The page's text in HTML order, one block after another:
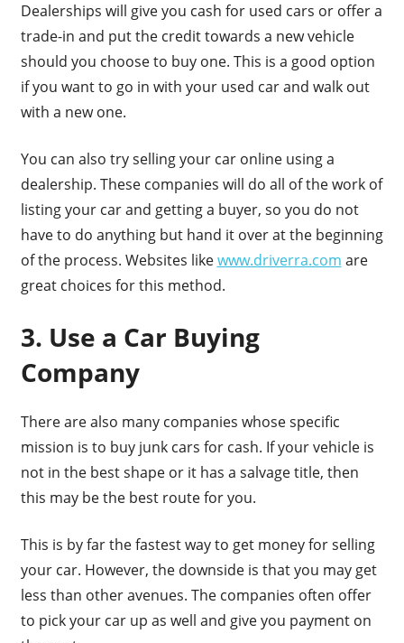
Dealerships will give you cash for used cars or offer a
trade-in and put the credit towards a new vehicle
should you choose to buy one. This is a good option
if you want to go in with your used car and walk out
with a new one.
You can also try selling your car online using a
dealership. These companies will do all of the work of
listing your car and getting a buyer, so you do not
have to do anything but hand it over at the beginning
of the process. Websites likewww.driverra.com are
great choices for this method.
3. Use a Car Buying
Company
There are also many companies whose specific
mission is to buy junk cars for cash. If your vehicle is
not in the best shape or it has a salvage title, then
this may be the best route for you.
This is by far the fastest way to get money for selling
your car. However, the downside is that you may get
less than other avenues. The companies often offer
to pick your car up as well and give you payment on